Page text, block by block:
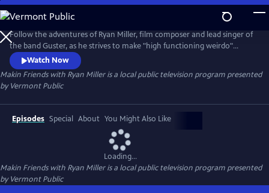
Skip
to
Main
Content
Follow the adventures of Ryan Miller, film composer and lead singer of
the band Guster, as he strives to make "high functioning weirdo"
friends in his newly adopted state of Vermont.
Watch Now
Makin Friends with Ryan Milleris a local public television program presented
byVermont Public
Episodes Special About You Might Also Like
Loading...
Makin Friends with Ryan Milleris a local public television program presented
byVermont Public